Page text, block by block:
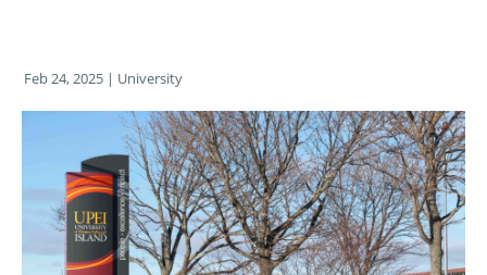
Feb 24, 2025 | University